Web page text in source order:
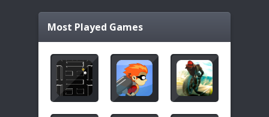
Most Played Games